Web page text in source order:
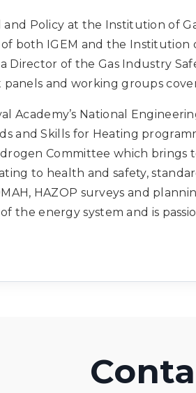
and Policy at the Institution of
both IGEM and the Institution
Director of the Gas Industry
and working groups
Academy’s National
and Skills for Heating
Committee which
to health and safety,
HAZOP surveys and
the energy system and is